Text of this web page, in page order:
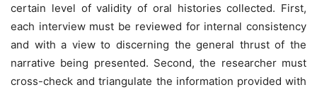
certain level of validity of oral histories collected. First,
each interview must be reviewed for internal consistency
and with a view to discerning the general thrust of the
narrative being presented. Second, the researcher must
cross-check and triangulate the information provided with